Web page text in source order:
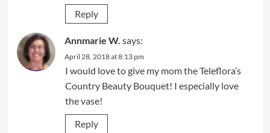
Reply
Annmarie W. says:
April 28, 2018 at 8:13 pm
I would love to give my mom the Teleflora’s
Country Beauty Bouquet! I especially love
the vase!
Reply